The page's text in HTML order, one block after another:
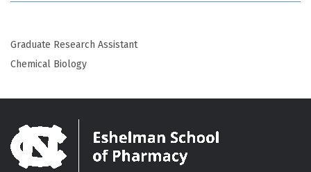
Graduate Research Assistant
Chemical Biology